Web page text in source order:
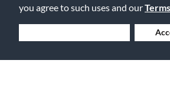
you agree to such uses and our
©2026 Music & Arts. All rights reserved